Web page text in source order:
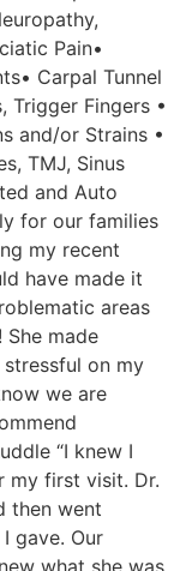
Pain•
Carpal Tunnel
Trigger Fingers •
and/or Strains •
TMJ, Sinus
and Auto
for our families
my recent
have made it
areas
made
on my
we are
“I knew I
my first visit. Dr.
then went
gave. Our
what she was